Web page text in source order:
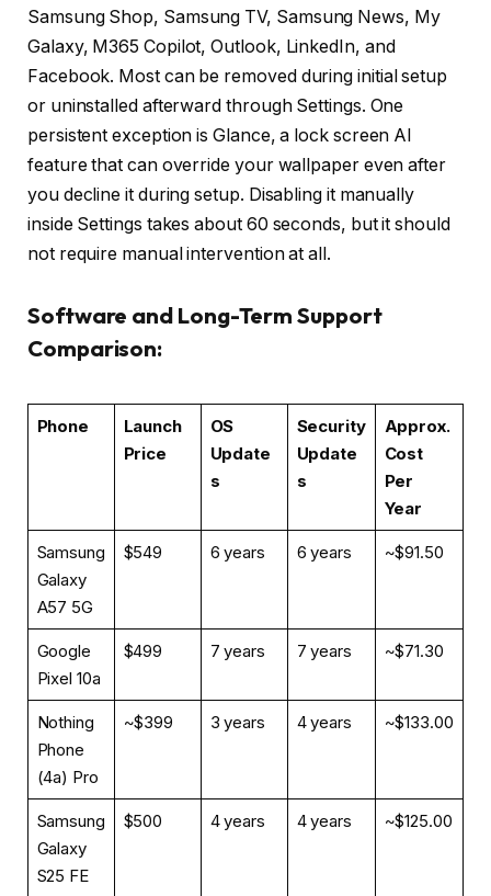
Samsung Shop, Samsung TV, Samsung News, My
Galaxy, M365 Copilot, Outlook, LinkedIn, and
Facebook. Most can be removed during initial setup
or uninstalled afterward through Settings. One
persistent exception is Glance, a lock screen AI
feature that can override your wallpaper even after
you decline it during setup. Disabling it manually
inside Settings takes about 60 seconds, but it should
not require manual intervention at all.
Software and Long-Term Support
Comparison:
Phone
Launch
Price
OS
Update
s
Security
Update
s
Approx.
Cost
Per
Year
Samsung
Galaxy
A57 5G
$549 6 years 6 years ~$91.50
Google
Pixel 10a
$499 7 years 7 years ~$71.30
Nothing
Phone
(4a) Pro
~$399 3 years 4 years ~$133.00
Samsung
Galaxy
S25 FE
$500 4 years 4 years ~$125.00